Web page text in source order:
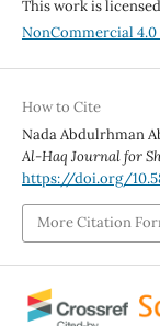
This work is
NonCommercial
How to Cite
Nada Abdulrhman
Al-Haq Journal for
https://doi.org/
More Citation